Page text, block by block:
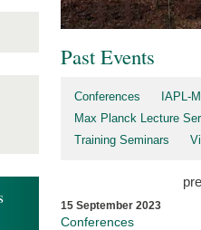
Past Events
Conferences
IAPL-
Max Planck Lecture
Training Seminars
15 September 2023
Conferences